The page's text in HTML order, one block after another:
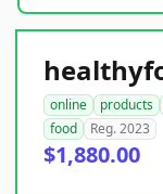
online products
food
Reg. 2023
$1,880.00